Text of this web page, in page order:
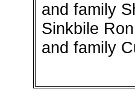
and family
Sinkbile
and family